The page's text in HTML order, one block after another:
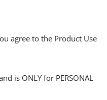
agree to the Product Use
is ONLY for PERSONAL